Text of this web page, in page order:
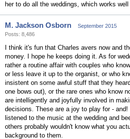
her to do all the weddings, which works
M. Jackson Osborn
September 2015
Posts: 8,486
I think it's fun that Charles avers now and
money. I hope he keeps doing it. As for
rather a routine affair with couples who
or less leave it up to the organist, or who
insistent on some awful stuff that they
one bows out), or the rare ones who know
are intelligently and joyfully involved in
decisions. These are a joy to play for -
listened to the music at the wedding and
others probably wouldn't know what you
background to them.